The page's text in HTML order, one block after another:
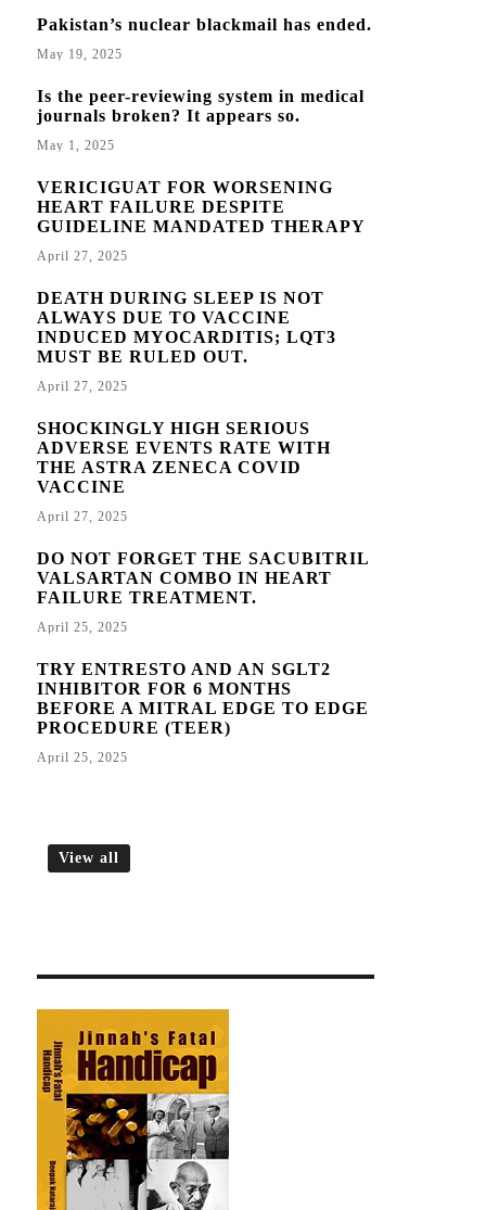
Pakistan’s nuclear blackmail has ended.
May 19, 2025
Is the peer-reviewing system in medical
journals broken? It appears so.
May 1, 2025
VERICIGUAT FOR WORSENING
HEART FAILURE DESPITE
GUIDELINE MANDATED THERAPY
April 27, 2025
DEATH DURING SLEEP IS NOT
ALWAYS DUE TO VACCINE
INDUCED MYOCARDITIS; LQT3
MUST BE RULED OUT.
April 27, 2025
SHOCKINGLY HIGH SERIOUS
ADVERSE EVENTS RATE WITH
THE ASTRA ZENECA COVID
VACCINE
April 27, 2025
DO NOT FORGET THE SACUBITRIL
VALSARTAN COMBO IN HEART
FAILURE TREATMENT.
April 25, 2025
TRY ENTRESTO AND AN SGLT2
INHIBITOR FOR 6 MONTHS
BEFORE A MITRAL EDGE TO EDGE
PROCEDURE (TEER)
April 25, 2025
View all